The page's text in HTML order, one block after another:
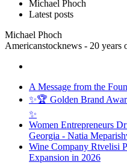
Michael Phoch
Latest posts
Michael Phoch
Americanstocknews - 20 years
A Message from the
✨🏆 Golden Brand
✨
Women Entrepreneurs
Georgia - Natia
Wine Company Rtvelisi
Expansion in 2026